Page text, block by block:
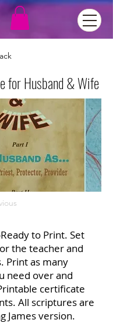
for Husband & Wife
to Print. Set
the teacher and
Print as many
need over and
certificate
All scriptures are
James version.